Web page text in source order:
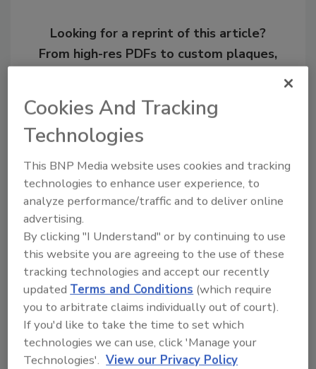
Looking for a reprint of this article?
From high-res PDFs to custom plaques,
Recommended Content
JOIN TODAY
to unlock your recommendations.
Already have an account? Sign In
Cookies And Tracking
Technologies
This BNP Media website uses cookies and tracking
technologies to enhance user experience, to
analyze performance/traffic and to deliver online
advertising.
By clicking "I Understand" or by continuing to use
this website you are agreeing to the use of these
tracking technologies and accept our recently
updated Terms and Conditions (which require
you to arbitrate claims individually out of court).
If you'd like to take the time to set which
technologies we can use, click 'Manage your
Technologies'. View our Privacy Policy